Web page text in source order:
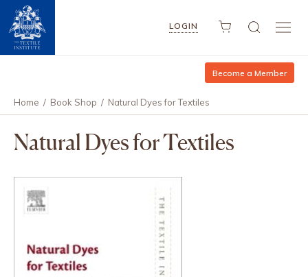
LOGIN
Become a Member
Home / Book Shop / Natural Dyes for Textiles
Natural Dyes for Textiles